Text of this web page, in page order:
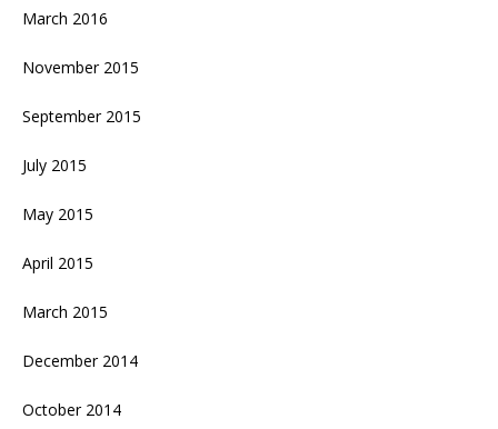
March 2016
November 2015
September 2015
July 2015
May 2015
April 2015
March 2015
December 2014
October 2014